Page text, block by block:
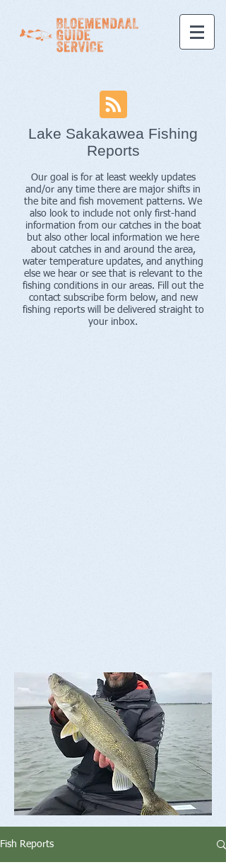
Lake Sakakawea Fishing
Reports
Our goal is for at least weekly updates
and/or any time there are major shifts in
the bite and fish movement patterns. We
also look to include not only first-hand
information from our catches in the boat
but also other local information we here
about catches in and around the area,
water temperature updates, and anything
else we hear or see that is relevant to the
fishing conditions in our areas. Fill out the
contact subscribe form below, and new
fishing reports will be delivered straight to
your inbox.
Fish Reports